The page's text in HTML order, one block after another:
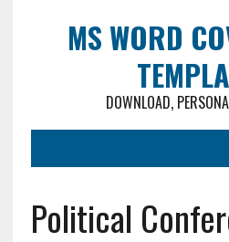
MS WORD
DOWNLOAD,
Political